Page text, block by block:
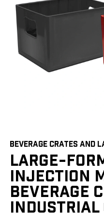
BEVERAGE CRATES AND
LARGE-
INJECTION
BEVERAGE
INDUSTRIAL